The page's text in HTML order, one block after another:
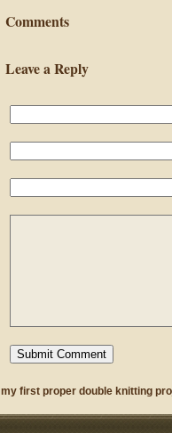
Comments
Leave a Reply
my first proper double knitting